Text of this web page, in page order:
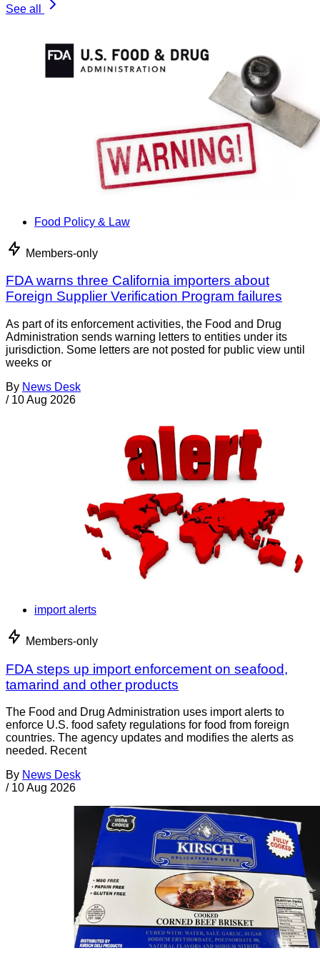
See all
Food Policy & Law
Members-only
FDA warns three California importers about
Foreign Supplier Verification Program failures
As part of its enforcement activities, the Food and Drug
Administration sends warning letters to entities under its
jurisdiction. Some letters are not posted for public view until
weeks or
By News Desk
/ 10 Aug 2026
import alerts
Members-only
FDA steps up import enforcement on seafood,
tamarind and other products
The Food and Drug Administration uses import alerts to
enforce U.S. food safety regulations for food from foreign
countries. The agency updates and modifies the alerts as
needed. Recent
By News Desk
/ 10 Aug 2026